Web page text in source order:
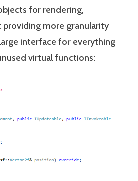
for rendering,
more granularity
interface for everything
virtual functions: